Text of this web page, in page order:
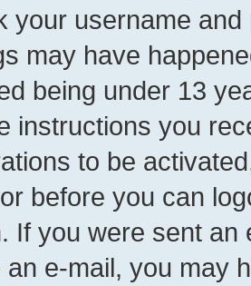
your username
may have
being under 13
instructions you
to be
before you can
If you were sent
an e-mail, you may